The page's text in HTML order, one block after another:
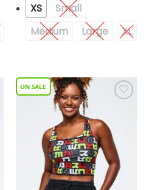
XS
Small
Medium
Large XL